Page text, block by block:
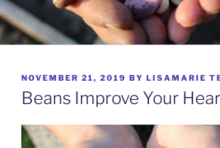
POSTED
ON
NOVEMBER 21, 2019 BY LISAMARIE
Beans Improve Your